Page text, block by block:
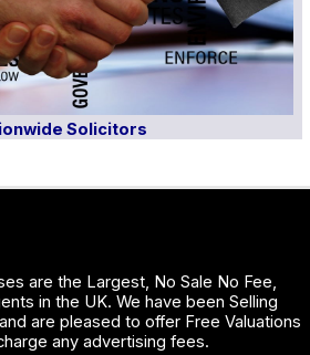
Solicitors
are the Largest, No Sale No Fee,
in the UK. We have been Selling
are pleased to offer Free Valuations
any advertising fees.